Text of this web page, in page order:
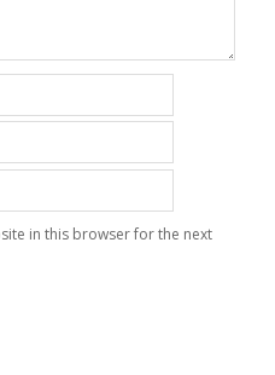
in this browser for the next